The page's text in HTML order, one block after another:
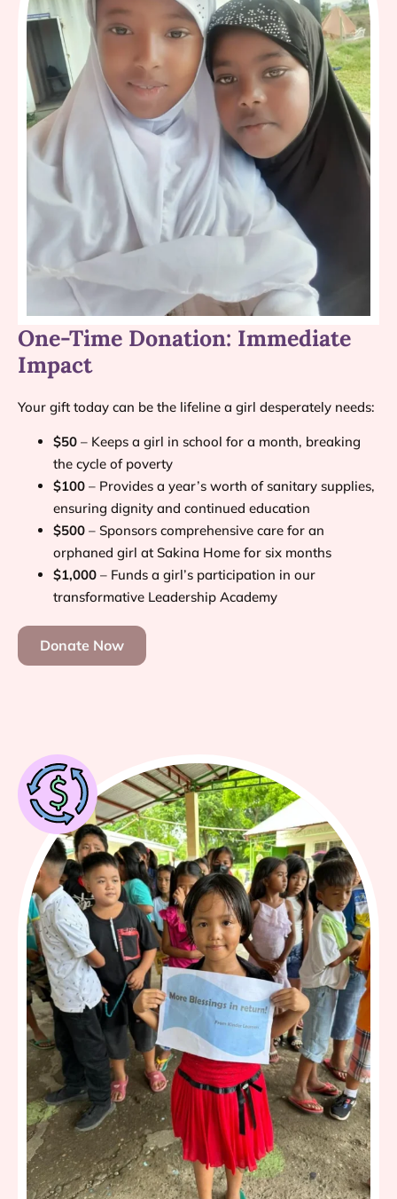
One-Time Donation: Immediate
Impact
Your gift today can be the lifeline a girl desperately needs:
$50 – Keeps a girl in school for a month, breaking
the cycle of poverty
$100 – Provides a year’s worth of sanitary supplies,
ensuring dignity and continued education
$500 – Sponsors comprehensive care for an
orphaned girl at Sakina Home for six months
$1,000 – Funds a girl’s participation in our
transformative Leadership Academy
Donate Now